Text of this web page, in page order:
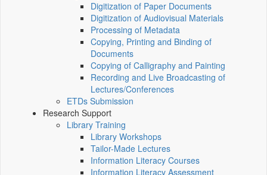
Digitization of Paper Documents
Digitization of Audiovisual Materials
Processing of Metadata
Copying, Printing and Binding of
Documents
Copying of Calligraphy and Painting
Recording and Live Broadcasting of
Lectures/Conferences
ETDs Submission
Research Support
Library Training
Library Workshops
Tailor-Made Lectures
Information Literacy Courses
Information Literacy Assessment